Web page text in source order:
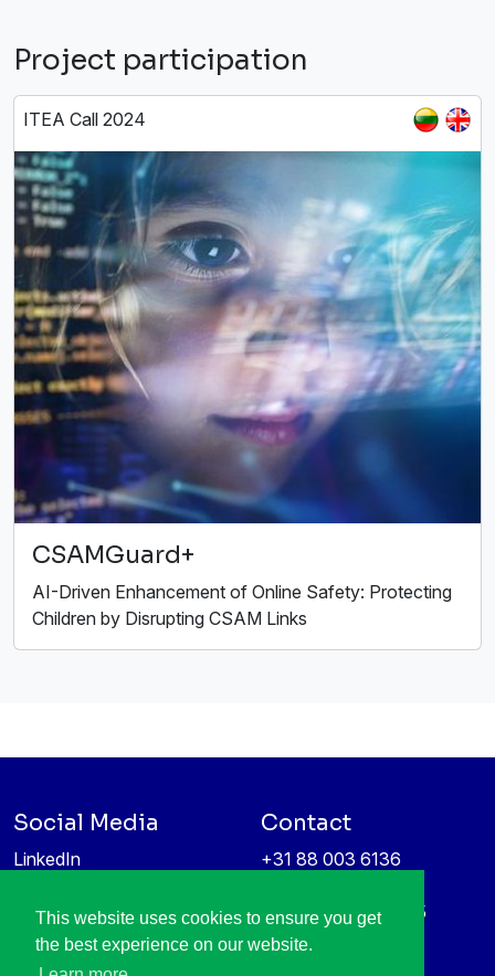
This website uses cookies to ensure you get
the best experience on our website.
Project participation
ITEA Call 2024
CSAMGuard+
AI-Driven Enhancement of Online Safety: Protecting
Children by Disrupting CSAM Links
Social Media
LinkedIn
Information protection &
privacy policy
Contact
+31 88 003 6136
High Tech Campus 5
5656 AE Eindhoven